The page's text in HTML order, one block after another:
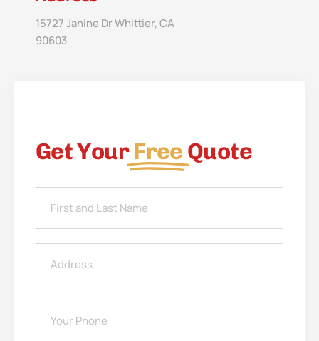
15727 Janine Dr Whittier, CA
90603
Get YourFree Quote